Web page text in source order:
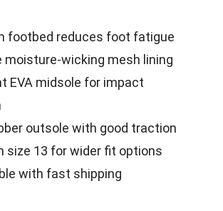
footbed reduces foot fatigue
moisture-wicking mesh lining
EVA midsole for impact
outsole with good traction
size 13 for wider fit options
with fast shipping